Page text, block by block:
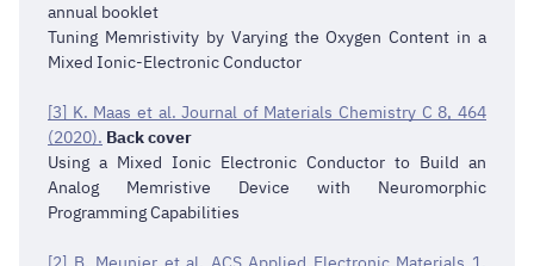
annual booklet
Tuning Memristivity by Varying the Oxygen Content in a
Mixed Ionic-Electronic Conductor
[3] K. Maas et al. Journal of Materials Chemistry C 8, 464
(2020). Back cover
Using a Mixed Ionic Electronic Conductor to Build an
Analog Memristive Device with Neuromorphic
Programming Capabilities